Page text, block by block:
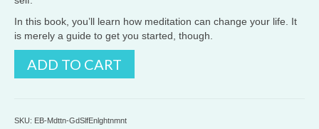
In this book, you’ll learn how meditation can change your life. It
is merely a guide to get you started, though.
ADD TO CART
SKU: EB-Mdttn-GdSlfEnlghtnmnt